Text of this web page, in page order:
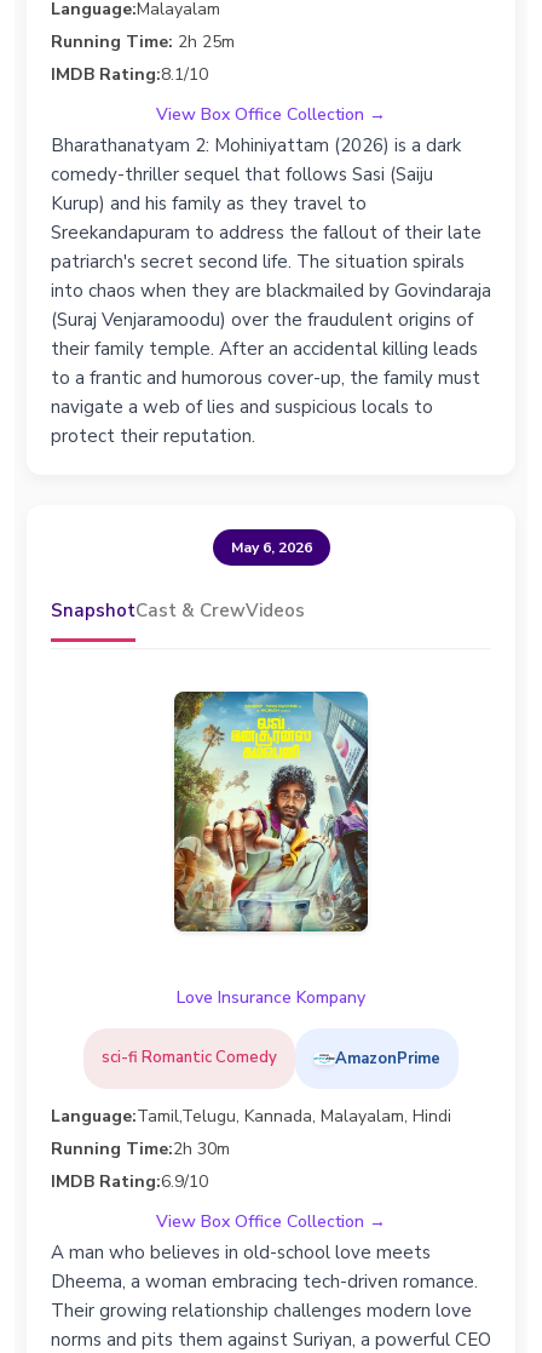
Language:Malayalam
Running Time: 2h 25m
IMDB Rating:8.1/10
View Box Office Collection →
Bharathanatyam 2: Mohiniyattam (2026) is a dark
comedy-thriller sequel that follows Sasi (Saiju
Kurup) and his family as they travel to
Sreekandapuram to address the fallout of their late
patriarch's secret second life. The situation spirals
into chaos when they are blackmailed by Govindaraja
(Suraj Venjaramoodu) over the fraudulent origins of
their family temple. After an accidental killing leads
to a frantic and humorous cover-up, the family must
navigate a web of lies and suspicious locals to
protect their reputation.
May 6, 2026
SnapshotCast & CrewVideos
Love Insurance Kompany
sci-fi Romantic Comedy AmazonPrime
Language:Tamil,Telugu, Kannada, Malayalam, Hindi
Running Time:2h 30m
IMDB Rating:6.9/10
View Box Office Collection →
A man who believes in old-school love meets
Dheema, a woman embracing tech-driven romance.
Their growing relationship challenges modern love
norms and pits them against Suriyan, a powerful CEO